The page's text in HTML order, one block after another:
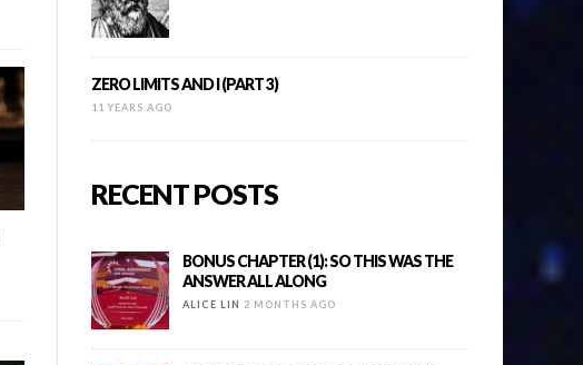
ZERO LIMITS AND I (PART 3)
11 YEARS AGO
RECENT POSTS
BONUS CHAPTER (1): SO THIS WAS THE
ANSWER ALL ALONG
ALICE LIN 2 MONTHS AGO